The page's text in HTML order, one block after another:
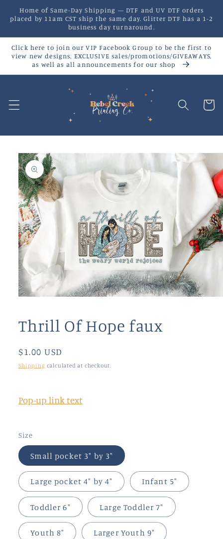
Skip to
content
Home of Same-Day Shipping — DTF and UV DTF orders
placed by 11am CST ship the same day. Glitter DTF has a 1-2
business day turnaround.
Click here to join our VIP Facebook Group to be the first to
view new designs, EXCLUSIVE sales/promotions/GIVEAWAYS,
as well as all announcements for our shop
Cart
Skip to
product
information
in
modal
Thrill Of Hope faux
Regular
price
$1.00 USD
Shipping calculated at checkout.
Pop-up link text
Size
Small pocket 3" by 3"
Large pocket 4" by 4" Infant 5"
Toddler 6" Large Toddler 7"
Youth 8" Larger Youth 9"